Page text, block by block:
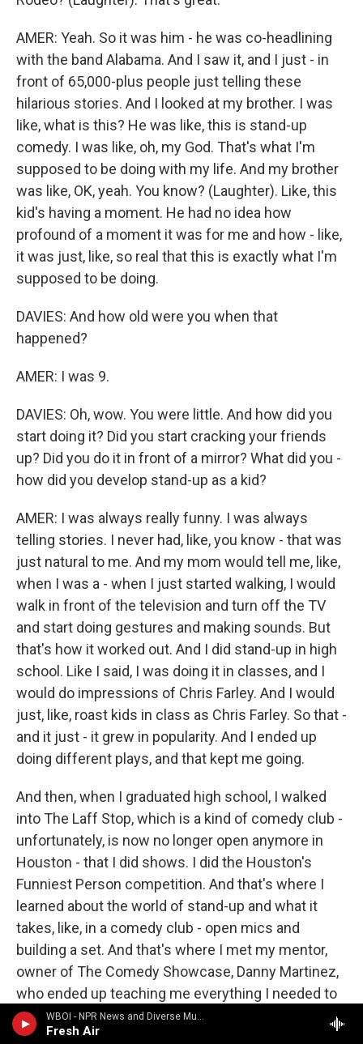
WBOI - NPR News and Diverse Music
Fresh Air
AMER: Yeah. So it was him - he was co-headlining
with the band Alabama. And I saw it, and I just - in
front of 65,000-plus people just telling these
hilarious stories. And I looked at my brother. I was
like, what is this? He was like, this is stand-up
comedy. I was like, oh, my God. That's what I'm
supposed to be doing with my life. And my brother
was like, OK, yeah. You know? (Laughter). Like, this
kid's having a moment. He had no idea how
profound of a moment it was for me and how - like,
it was just, like, so real that this is exactly what I'm
supposed to be doing.
DAVIES: And how old were you when that
happened?
AMER: I was 9.
DAVIES: Oh, wow. You were little. And how did you
start doing it? Did you start cracking your friends
up? Did you do it in front of a mirror? What did you -
how did you develop stand-up as a kid?
AMER: I was always really funny. I was always
telling stories. I never had, like, you know - that was
just natural to me. And my mom would tell me, like,
when I was a - when I just started walking, I would
walk in front of the television and turn off the TV
and start doing gestures and making sounds. But
that's how it worked out. And I did stand-up in high
school. Like I said, I was doing it in classes, and I
would do impressions of Chris Farley. And I would
just, like, roast kids in class as Chris Farley. So that -
and it just - it grew in popularity. And I ended up
doing different plays, and that kept me going.
And then, when I graduated high school, I walked
into The Laff Stop, which is a kind of comedy club -
unfortunately, is now no longer open anymore in
Houston - that I did shows. I did the Houston's
Funniest Person competition. And that's where I
learned about the world of stand-up and what it
takes, like, in a comedy club - open mics and
building a set. And that's where I met my mentor,
owner of The Comedy Showcase, Danny Martinez,
who ended up teaching me everything I needed to
know about stand-up comedy - the art form, you
know, getting my wings, and how to become a - you